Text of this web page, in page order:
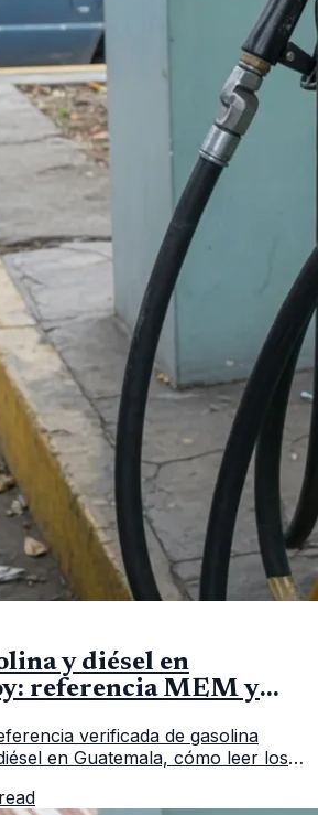
y diésel en
referencia MEM y
verificada de gasolina
en Guatemala, cómo leer los